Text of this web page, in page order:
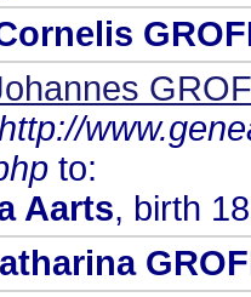
to:
Aarts, birth